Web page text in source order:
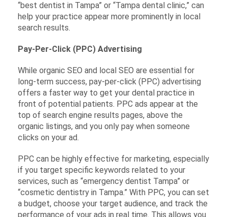
“best dentist in Tampa” or “Tampa dental clinic,” can
help your practice appear more prominently in local
search results.
Pay-Per-Click (PPC) Advertising
While organic SEO and local SEO are essential for
long-term success, pay-per-click (PPC) advertising
offers a faster way to get your dental practice in
front of potential patients. PPC ads appear at the
top of search engine results pages, above the
organic listings, and you only pay when someone
clicks on your ad.
PPC can be highly effective for marketing, especially
if you target specific keywords related to your
services, such as “emergency dentist Tampa” or
“cosmetic dentistry in Tampa.” With PPC, you can set
a budget, choose your target audience, and track the
performance of your ads in real time. This allows you